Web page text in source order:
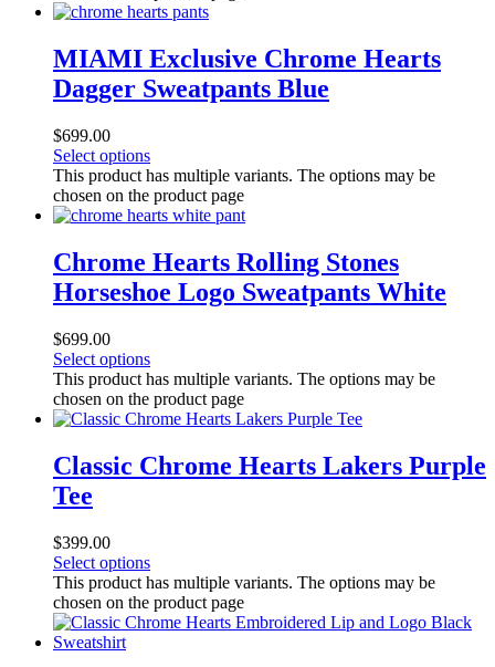
MIAMI Exclusive Chrome Hearts
Dagger Sweatpants Blue
$699.00
Select options
This product has multiple variants. The options may be
chosen on the product page
Chrome Hearts Rolling Stones
Horseshoe Logo Sweatpants White
$699.00
Select options
This product has multiple variants. The options may be
chosen on the product page
Classic Chrome Hearts Lakers Purple
Tee
$399.00
Select options
This product has multiple variants. The options may be
chosen on the product page